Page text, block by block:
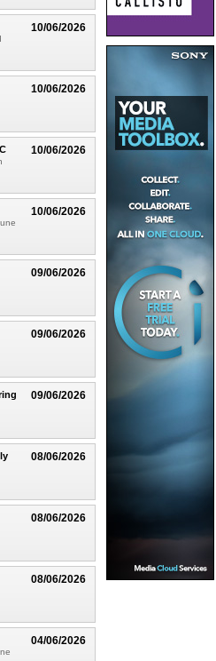
10/06/2026
10/06/2026
10/06/2026
10/06/2026
09/06/2026
09/06/2026
09/06/2026
08/06/2026
08/06/2026
08/06/2026
04/06/2026